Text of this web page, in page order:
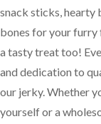
snack sticks, hearty
bones for your
a tasty treat too!
and dedication to
our jerky. Whether
yourself or a